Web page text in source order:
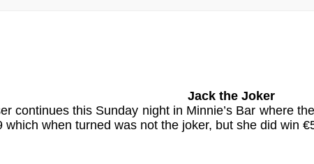
Jack the Joker
continues this Sunday night in Minnie’s Bar where
when turned was not the joker, but she did win